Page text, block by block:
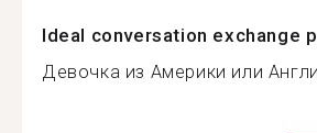
Ideal conversation exchange
Девочка из Америки или